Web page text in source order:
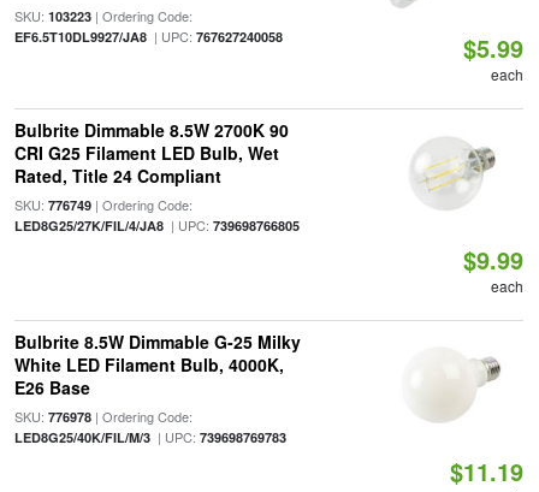
SKU: 103223| Ordering Code:
EF6.5T10DL9927/JA8| UPC: 767627240058 $5.99
each
Bulbrite Dimmable 8.5W 2700K 90
CRI G25 Filament LED Bulb, Wet
Rated, Title 24 Compliant
SKU: 776749| Ordering Code:
LED8G25/27K/FIL/4/JA8| UPC: 739698766805
$9.99
each
Bulbrite 8.5W Dimmable G-25 Milky
White LED Filament Bulb, 4000K,
E26 Base
SKU: 776978| Ordering Code:
LED8G25/40K/FIL/M/3| UPC: 739698769783
$11.19